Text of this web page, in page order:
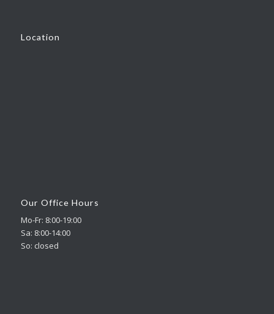
Location
Our Office Hours
Mo-Fr: 8:00-19:00
Sa: 8:00-14:00
So: closed